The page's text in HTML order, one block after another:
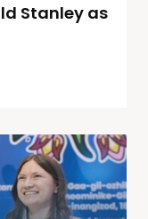
Stanley as